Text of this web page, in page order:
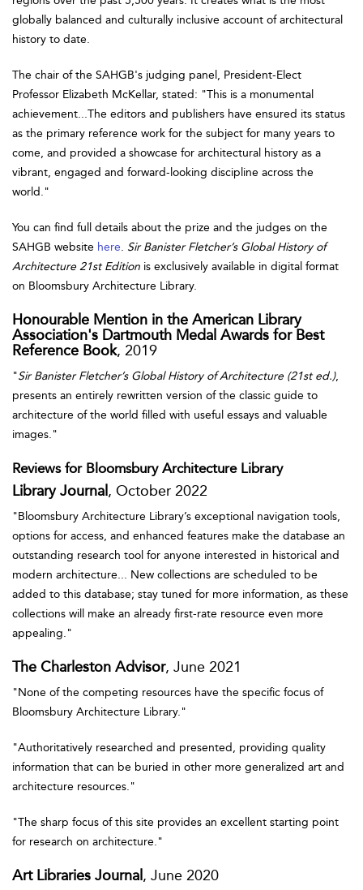
globally balanced and culturally inclusive account of architectural
history to date.
The chair of the SAHGB's judging panel, President-Elect
Professor Elizabeth McKellar, stated: "This is a monumental
achievement...The editors and publishers have ensured its status
as the primary reference work for the subject for many years to
come, and provided a showcase for architectural history as a
vibrant, engaged and forward-looking discipline across the
world."
You can find full details about the prize and the judges on the
SAHGB website here. Sir Banister Fletcher’s Global History of
Architecture 21st Edition is exclusively available in digital format
on Bloomsbury Architecture Library.
Honourable Mention in the American Library
Association's Dartmouth Medal Awards for Best
Reference Book, 2019
"Sir Banister Fletcher’s Global History of Architecture (21st ed.),
presents an entirely rewritten version of the classic guide to
architecture of the world filled with useful essays and valuable
images."
Reviews for Bloomsbury Architecture Library
Library Journal , October 2022
"Bloomsbury Architecture Library’s exceptional navigation tools,
options for access, and enhanced features make the database an
outstanding research tool for anyone interested in historical and
modern architecture... New collections are scheduled to be
added to this database; stay tuned for more information, as these
collections will make an already first-rate resource even more
appealing."
The Charleston Advisor, June 2021
"None of the competing resources have the specific focus of
Bloomsbury Architecture Library."
"Authoritatively researched and presented, providing quality
information that can be buried in other more generalized art and
architecture resources."
"The sharp focus of this site provides an excellent starting point
for research on architecture."
Art Libraries Journal , June 2020